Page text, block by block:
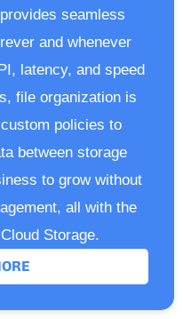
seamless
and whenever
latency, and speed
file organization is
policies to
between storage
to grow without
all with the
Storage.